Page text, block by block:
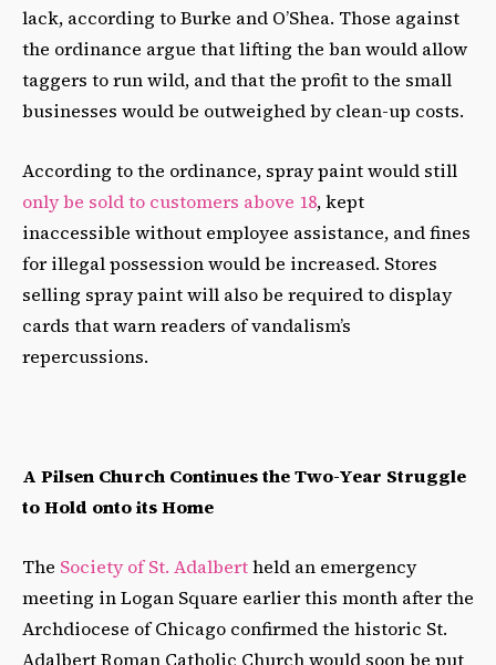
lack, according to Burke and O’Shea. Those against
the ordinance argue that lifting the ban would allow
taggers to run wild, and that the profit to the small
businesses would be outweighed by clean-up costs.
According to the ordinance, spray paint would still
only be sold to customers above 18, kept
inaccessible without employee assistance, and fines
for illegal possession would be increased. Stores
selling spray paint will also be required to display
cards that warn readers of vandalism’s
repercussions.
A Pilsen Church Continues the Two-Year Struggle
to Hold onto its Home
The Society of St. Adalbertheld an emergency
meeting in Logan Square earlier this month after the
Archdiocese of Chicago confirmed the historic St.
Adalbert Roman Catholic Church would soon be put